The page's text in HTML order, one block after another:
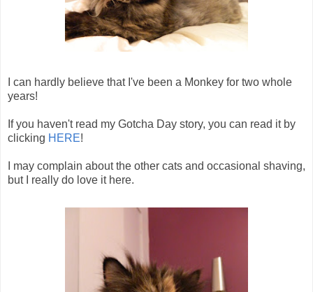
I can hardly believe that I've been a Monkey for two whole
years!
If you haven't read my Gotcha Day story, you can read it by
clicking HERE!
I may complain about the other cats and occasional shaving,
but I really do love it here.